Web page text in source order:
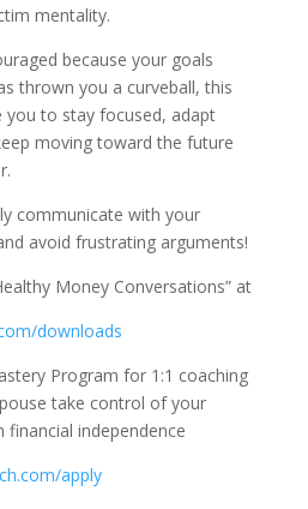
mentality.
because your goals
thrown you a curveball, this
you to stay focused, adapt
moving toward the future
communicate with your
avoid frustrating arguments!
Money Conversations” at
downloads
Program for 1:1 coaching
take control of your
independence
apply